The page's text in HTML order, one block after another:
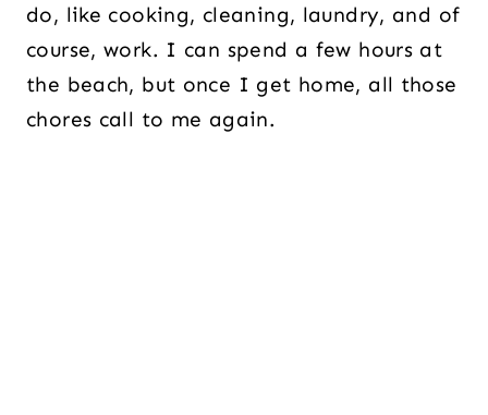
do, like cooking, cleaning, laundry, and of
course, work. I can spend a few hours at
the beach, but once I get home, all those
chores call to me again.